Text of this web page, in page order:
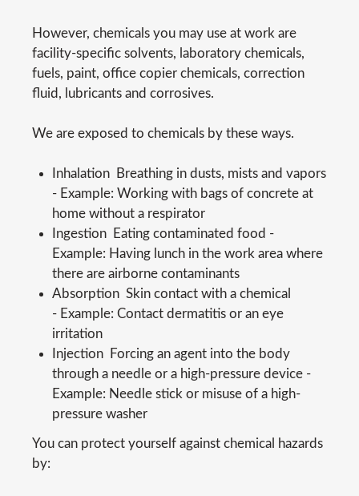
However, chemicals you may use at work are
facility-specific solvents, laboratory chemicals,
fuels, paint, office copier chemicals, correction
fluid, lubricants and corrosives.
We are exposed to chemicals by these ways.
Inhalation  Breathing in dusts, mists and vapors
- Example: Working with bags of concrete at
home without a respirator
Ingestion  Eating contaminated food -
Example: Having lunch in the work area where
there are airborne contaminants
Absorption  Skin contact with a chemical
- Example: Contact dermatitis or an eye
irritation
Injection  Forcing an agent into the body
through a needle or a high-pressure device -
Example: Needle stick or misuse of a high-
pressure washer
You can protect yourself against chemical hazards
by: